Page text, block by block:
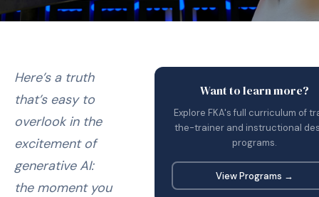
Here’s a truth
that’s easy to
overlook in the
excitement of
generative AI:
the moment you
Want to learn more?
Explore FKA's full curriculum of
the-trainer and instructional
programs.
View Programs →